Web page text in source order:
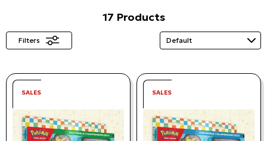
17 Products
Filters
SALES SALES